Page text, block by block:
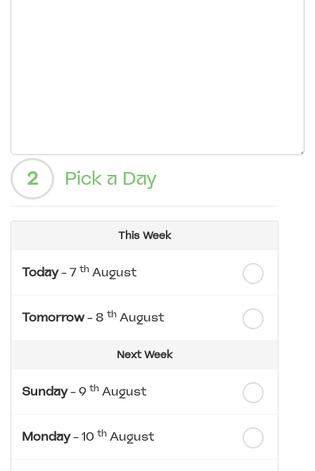
2 Pick a Day
This Week
Today- 7 th August
Tomorrow- 8 th August
Next Week
Sunday- 9 th August
Monday- 10 th August